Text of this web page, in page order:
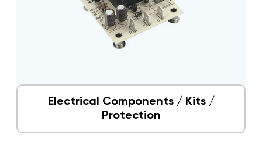
Electrical Components / Kits /
Protection